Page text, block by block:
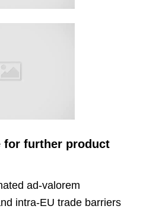
for further product
ad-valorem
intra-EU trade barriers